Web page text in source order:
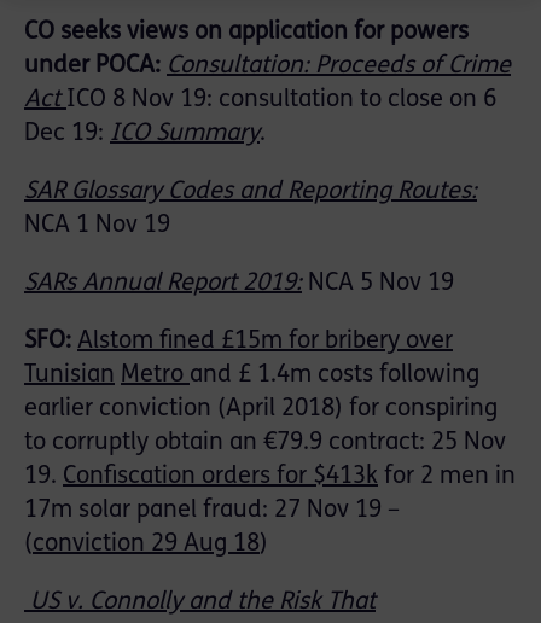
CO seeks views on application for powers
under POCA: Consultation: Proceeds of Crime
Act ICO 8 Nov 19: consultation to close on 6
Dec 19: ICO Summary.
SAR Glossary Codes and Reporting Routes:
NCA 1 Nov 19
SARs Annual Report 2019:NCA 5 Nov 19
SFO: Alstom fined £15m for bribery over
Tunisian Metro and £ 1.4m costs following
earlier conviction (April 2018) for conspiring
to corruptly obtain an €79.9 contract: 25 Nov
19. Confiscation orders for $413k for 2 men in
17m solar panel fraud: 27 Nov 19 –
(conviction 29 Aug 18)
US v. Connolly and the Risk That